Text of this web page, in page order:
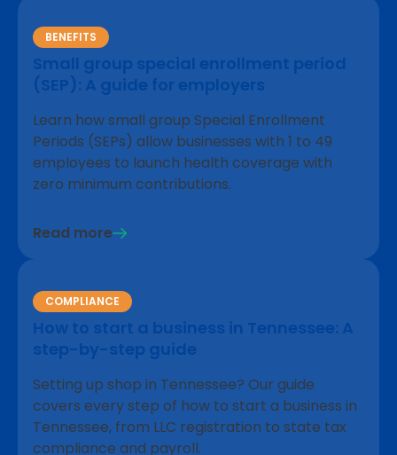
BENEFITS
Small group special enrollment period
(SEP): A guide for employers
Learn how small group Special Enrollment
Periods (SEPs) allow businesses with 1 to 49
employees to launch health coverage with
zero minimum contributions.
Read more
COMPLIANCE
How to start a business in Tennessee: A
step-by-step guide
Setting up shop in Tennessee? Our guide
covers every step of how to start a business in
Tennessee, from LLC registration to state tax
compliance and payroll.